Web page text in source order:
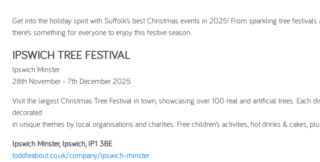
Get into the holiday spirit with Suffolk’s best Christmas events in 2025! From sparkling tree
there’s something for everyone to enjoy this festive season.
IPSWICH TREE FESTIVAL
Ipswich Minster
28th November - 7th December 2025
Visit the largest Christmas Tree Festival in town, showcasing over 100 real and artificial trees. Each
decorated
in unique themes by local organisations and charities. Free children’s activities, hot drinks & cakes,
Ipswich Minster, Ipswich, IP1 3BE
toddleabout.co.uk/company/ipswich-minster